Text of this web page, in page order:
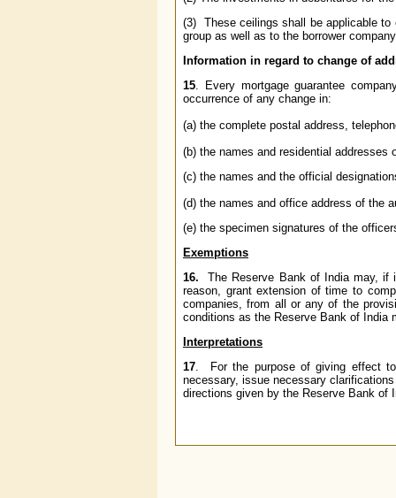
(3) These ceilings shall be applicable to
group as well as to the borrower
Information in regard to change of
15. Every mortgage guarantee
occurrence of any change in:
(a) the complete postal address,
(b) the names and residential addresses
(c) the names and the official
(d) the names and office address of the
(e) the specimen signatures of the
Exemptions
16. The Reserve Bank of India may, if
reason, grant extension of time to
companies, from all or any of the
conditions as the Reserve Bank of India
Interpretations
17. For the purpose of giving effect
necessary, issue necessary
directions given by the Reserve Bank of